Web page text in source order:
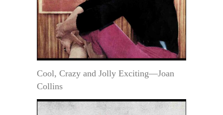
Cool, Crazy and Jolly Exciting—Joan
Collins